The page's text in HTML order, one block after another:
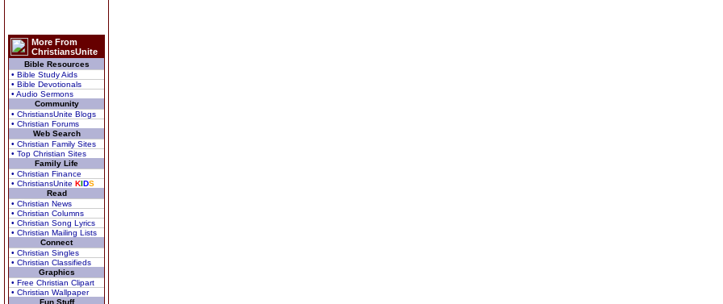
More From
ChristiansUnite
Bible Resources
• Bible Study Aids
• Bible Devotionals
• Audio Sermons
Community
• ChristiansUnite Blogs
• Christian Forums
Web Search
• Christian Family Sites
• Top Christian Sites
Family Life
• Christian Finance
• ChristiansUnite KIDS
Read
• Christian News
• Christian Columns
• Christian Song Lyrics
• Christian Mailing Lists
Connect
• Christian Singles
• Christian Classifieds
Graphics
• Free Christian Clipart
• Christian Wallpaper
Fun Stuff